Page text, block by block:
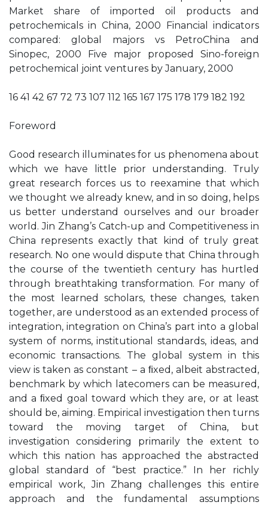
Market share of imported oil products and
petrochemicals in China, 2000 Financial indicators
compared: global majors vs PetroChina and
Sinopec, 2000 Five major proposed Sino-foreign
petrochemical joint ventures by January, 2000
16 41 42 67 72 73 107 112 165 167 175 178 179 182 192
Foreword
Good research illuminates for us phenomena about
which we have little prior understanding. Truly
great research forces us to reexamine that which
we thought we already knew, and in so doing, helps
us better understand ourselves and our broader
world. Jin Zhang’s Catch-up and Competitiveness in
China represents exactly that kind of truly great
research. No one would dispute that China through
the course of the twentieth century has hurtled
through breathtaking transformation. For many of
the most learned scholars, these changes, taken
together, are understood as an extended process of
integration, integration on China’s part into a global
system of norms, institutional standards, ideas, and
economic transactions. The global system in this
view is taken as constant – a ﬁxed, albeit abstracted,
benchmark by which latecomers can be measured,
and a ﬁxed goal toward which they are, or at least
should be, aiming. Empirical investigation then turns
toward the moving target of China, but
investigation considering primarily the extent to
which this nation has approached the abstracted
global standard of “best practice.” In her richly
empirical work, Jin Zhang challenges this entire
approach and the fundamental assumptions